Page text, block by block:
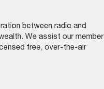
between radio and
We assist our member
free, over-the-air